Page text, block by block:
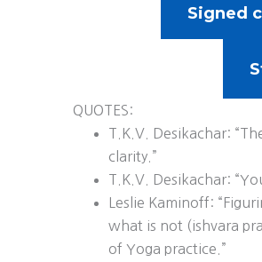
Signed
QUOTES:
T.K.V. Desikachar:
clarity.”
T.K.V. Desikachar:
Leslie Kaminoff:
what is not (ishvara
of Yoga practice.”